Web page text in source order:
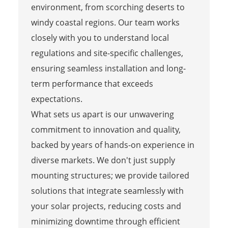
environment, from scorching deserts to
windy coastal regions. Our team works
closely with you to understand local
regulations and site-specific challenges,
ensuring seamless installation and long-
term performance that exceeds
expectations.
What sets us apart is our unwavering
commitment to innovation and quality,
backed by years of hands-on experience in
diverse markets. We don't just supply
mounting structures; we provide tailored
solutions that integrate seamlessly with
your solar projects, reducing costs and
minimizing downtime through efficient